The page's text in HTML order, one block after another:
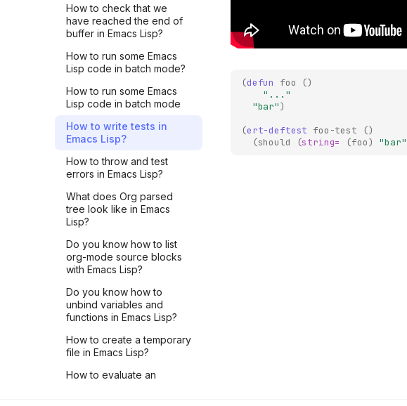
LNROOM #14 - Understand
CLN Plugin mechanism with
a Bash example
LNROOM #13 - Overview
of pyln-client
LightningRpc - Part 3
of pyln-client
implementation -
LIVE #3 - How to write
LNROOM #11 - Overview
of pyln-client
Plugin.run() - Part 1
LNROOM #10 - Start writing
pyln-client TODAY!
LIVE #2 - Register a JSON-
Lightning using pyln-client
Python package
LIVE #1 - Understand CLN
How to check that we
have reached the end of
buffer in Emacs Lisp?
How to run some Emacs
Lisp code in batch mode?
How to run some Emacs
Lisp code in batch mode
How to write tests in
Emacs Lisp?
How to throw and test
errors in Emacs Lisp?
What does Org parsed
tree look like in Emacs
Lisp?
Do you know how to list
org-mode source blocks
with Emacs Lisp?
Do you know how to
unbind variables and
functions in Emacs Lisp?
How to create a temporary
file in Emacs Lisp?
How to evaluate an
(defun foo
()
"..."
"bar")
(ert-deftest foo-test
()
(should (string= (foo) "bar"